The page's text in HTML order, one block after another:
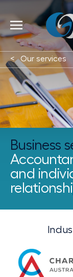
Our services
Business
and